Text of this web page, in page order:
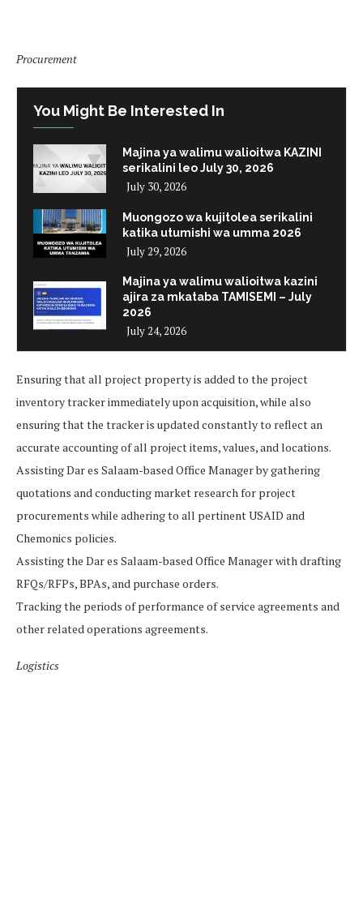
Procurement
You Might Be Interested In
Majina ya walimu walioitwa KAZINI
serikalini leo July 30, 2026
July 30, 2026
Muongozo wa kujitolea serikalini
katika utumishi wa umma 2026
July 29, 2026
Majina ya walimu walioitwa kazini
ajira za mkataba TAMISEMI – July
2026
July 24, 2026
Ensuring that all project property is added to the project
inventory tracker immediately upon acquisition, while also
ensuring that the tracker is updated constantly to reflect an
accurate accounting of all project items, values, and locations.
Assisting Dar es Salaam-based Office Manager by gathering
quotations and conducting market research for project
procurements while adhering to all pertinent USAID and
Chemonics policies.
Assisting the Dar es Salaam-based Office Manager with drafting
RFQs/RFPs, BPAs, and purchase orders.
Tracking the periods of performance of service agreements and
other related operations agreements.
Logistics